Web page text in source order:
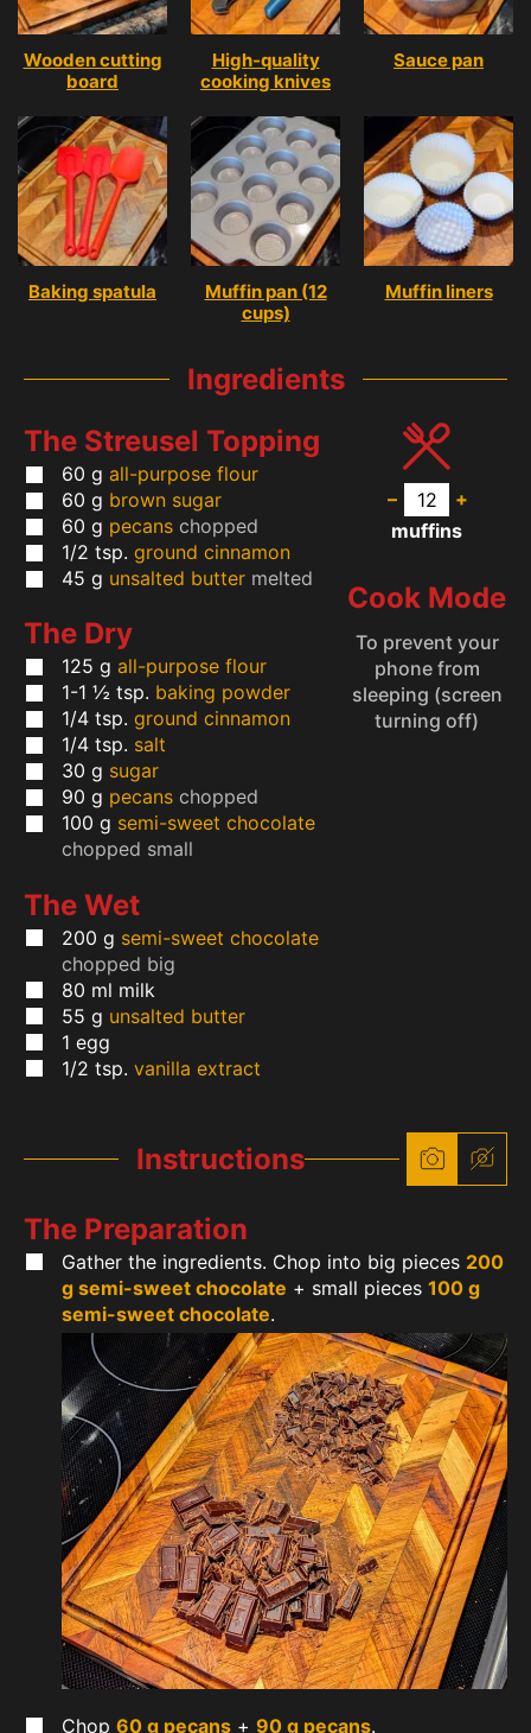
Wooden cutting
board
High-quality
cooking knives
Sauce pan
Baking spatula
Muffin pan (12
cups)
Muffin liners
Ingredients
The Streusel Topping
60 g all-purpose flour
60 g brown sugar
60 g pecans chopped
1/2 tsp. ground cinnamon
45 g unsalted butter melted
The Dry
125 g all-purpose flour
1-1 ½ tsp. baking powder
1/4 tsp. ground cinnamon
1/4 tsp. salt
30 g sugar
90 g pecans chopped
100 g semi-sweet chocolate
chopped small
The Wet
200 g semi-sweet chocolate
chopped big
80 ml milk
55 g unsalted butter
1 egg
1/2 tsp. vanilla extract
–
+
muffins
Cook Mode
To prevent your
phone from
sleeping (screen
turning off)
Instructions
The Preparation
Gather the ingredients. Chop into big pieces 200
g semi-sweet chocolate + small pieces 100 g
semi-sweet chocolate.
Chop 60 g pecans + 90 g pecans.